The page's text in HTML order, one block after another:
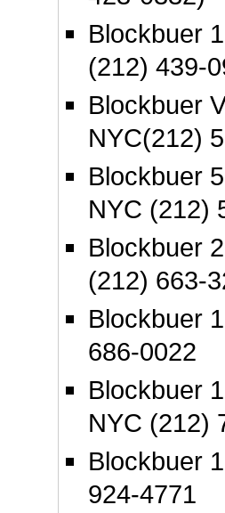
Blockbuer
(212) 439-
Blockbuer
NYC(212)
Blockbuer
NYC (212)
Blockbuer
(212) 663-
Blockbuer
686-0022
Blockbuer
NYC (212)
Blockbuer
924-4771